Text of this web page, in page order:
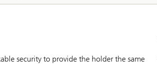
security to provide the holder the same